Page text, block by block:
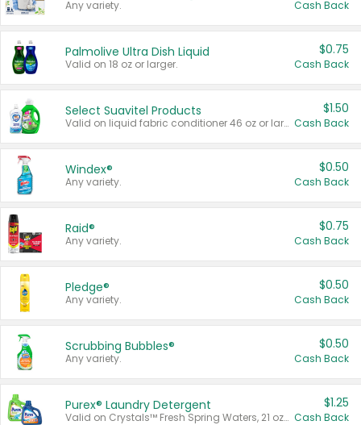
Any variety. Cash Back
Palmolive Ultra Dish Liquid
Valid on 18 oz or larger.
$0.75
Cash Back
Select Suavitel Products
Valid on liquid fabric conditioner 46 oz or larger, or Refresher fabric rinse 25.5 oz.
$1.50
Cash Back
Windex®
Any variety.
$0.50
Cash Back
Raid®
Any variety.
$0.75
Cash Back
Pledge®
Any variety.
$0.50
Cash Back
Scrubbing Bubbles®
Any variety.
$0.50
Cash Back
Purex® Laundry Detergent
Valid on Crystals™ Fresh Spring Waters, 21 oz and Liquid Laundry Detergent, Mountain Breeze 33 Loads 50 oz, Mountain Breeze 95 oz, Natural Linen 83 Loads 150 oz, Oxi 43.5 oz, Oxi 128 oz and Ultra Liquid Laundry Detergent, Advanced Oxi with Odor Fighter 6 × 40 oz, Fresh Mountain Breeze, 2 × 170 oz, Mountain Breeze 6 × 40 oz.
$1.25
Cash Back